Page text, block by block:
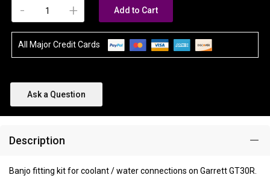
+
- Add to Cart
All Major Credit Cards
Ask a Question
Description
Banjo fitting kit for coolant / water connections on Garrett GT30R.